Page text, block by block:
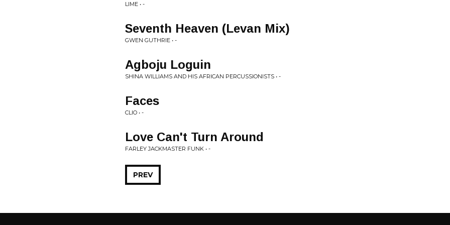
LIME • -
Seventh Heaven (Levan Mix)
GWEN GUTHRIE • -
Agboju Loguin
SHINA WILLIAMS AND HIS AFRICAN PERCUSSIONISTS • -
Faces
CLIO • -
Love Can't Turn Around
FARLEY JACKMASTER FUNK • -
PREV